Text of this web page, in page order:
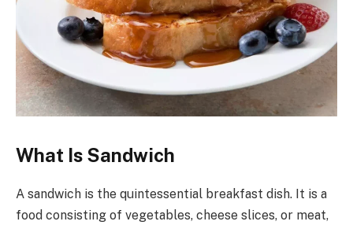
What Is Sandwich
A sandwich is the quintessential breakfast dish. It is a
food consisting of vegetables, cheese slices, or meat,